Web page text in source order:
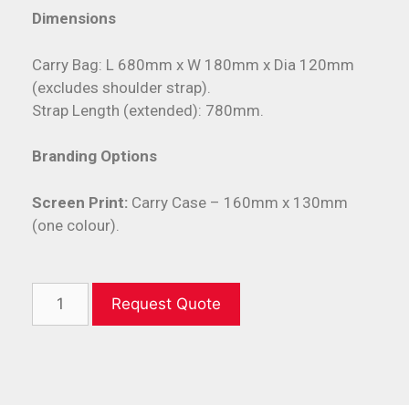
Dimensions
Carry Bag: L 680mm x W 180mm x Dia 120mm
(excludes shoulder strap).
Strap Length (extended): 780mm.
Branding Options
Screen Print: Carry Case – 160mm x 130mm
(one colour).
Request Quote